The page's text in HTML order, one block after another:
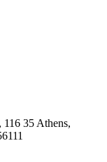
, 116 35 Athens,